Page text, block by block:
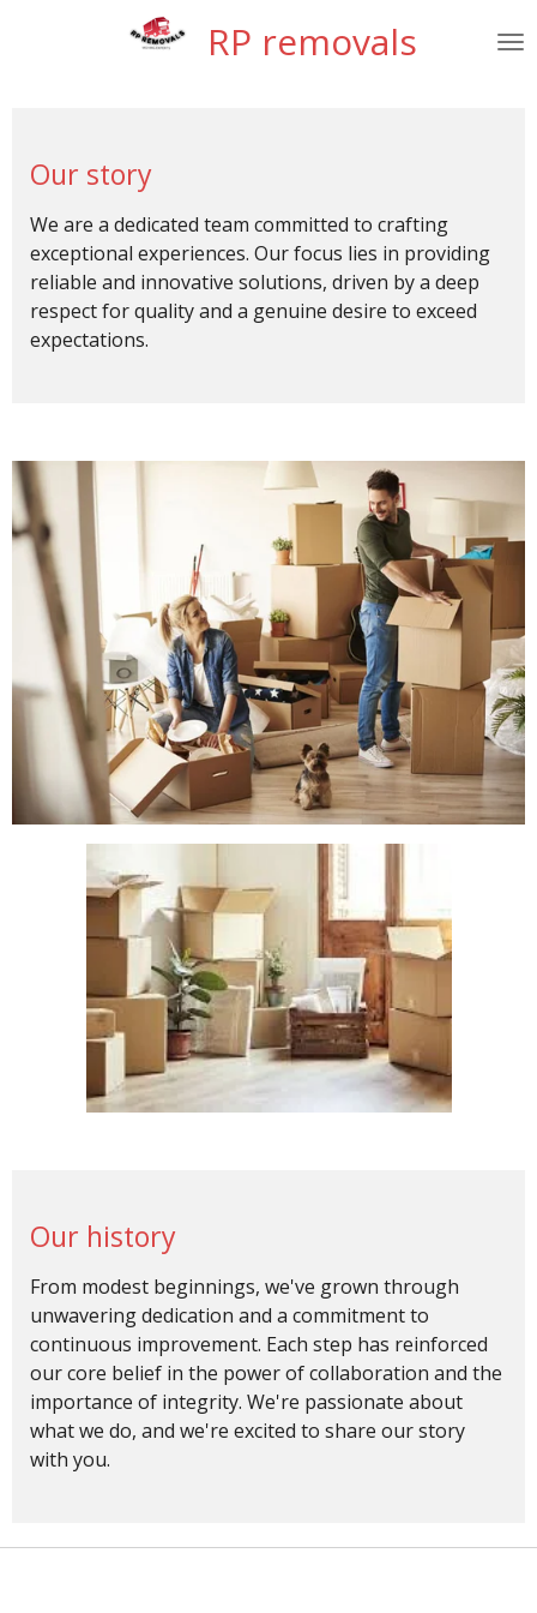
RP removals
Our story
We are a dedicated team committed to crafting
exceptional experiences. Our focus lies in providing
reliable and innovative solutions, driven by a deep
respect for quality and a genuine desire to exceed
expectations.
Our history
From modest beginnings, we've grown through
unwavering dedication and a commitment to
continuous improvement. Each step has reinforced
our core belief in the power of collaboration and the
importance of integrity. We're passionate about
what we do, and we're excited to share our story
with you.